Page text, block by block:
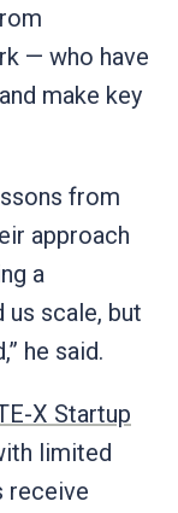
— who have
make key
from
approach
a
us scale, but
he said.
X Startup
limited
receive